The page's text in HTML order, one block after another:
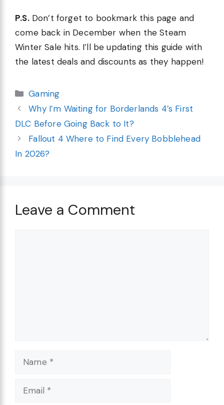
P.S.Don’t forget to bookmark this page and
come back in December when the Steam
Winter Sale hits. I’ll be updating this guide with
the latest deals and discounts as they happen!
Categories
Gaming
Why I’m Waiting for Borderlands 4’s First
DLC Before Going Back to It?
Fallout 4 Where to Find Every Bobblehead
In 2026?
Leave a Comment
Name
Email